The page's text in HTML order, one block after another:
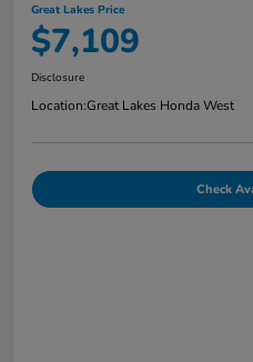
Great Lakes Price
$7,109
Disclosure
Location:Great Lakes Honda West
Check